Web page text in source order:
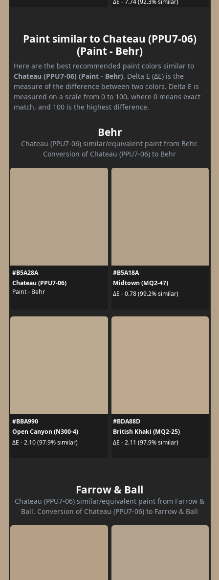
Paint similar to Chateau (PPU7-06)
(Paint - Behr)
Here are the best recommended paint colors similar to
Chateau (PPU7-06) (Paint - Behr). Delta E (ΔE) is the
measure of the difference between two colors. Delta E is
measured on a scale from 0 to 100, where 0 means exact
match, and 100 is the highest difference.
Behr
Chateau (PPU7-06) similar/equivalent paint from Behr.
Conversion of Chateau (PPU7-06) to Behr
#B5A28A
Chateau (PPU7-06)
Paint - Behr
#B5A18A
Midtown (MQ2-47)
ΔE - 0.78 (99.2% similar)
#BBA990
Open Canyon (N300-4)
ΔE - 2.10 (97.9% similar)
#BDA88D
British Khaki (MQ2-25)
ΔE - 2.11 (97.9% similar)
Farrow & Ball
Chateau (PPU7-06) similar/equivalent paint from Farrow &
Ball. Conversion of Chateau (PPU7-06) to Farrow & Ball